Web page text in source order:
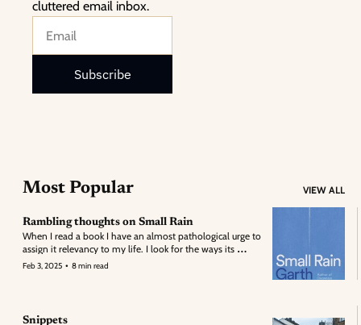
cluttered email inbox.
Subscribe
Most Popular VIEW ALL
Rambling thoughts on Small Rain
When I read a book I have an almost pathological urge to
assign it relevancy to my life. I look for the ways its
structure or meaning folds into my own: its metaphors
Feb 3, 2025 • 8 min read
Snippets